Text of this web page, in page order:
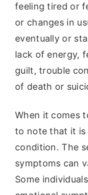
feeling tired or
or changes in
eventually or
lack of energy,
guilt, trouble
of death or
When it comes
to note that it
condition. The
symptoms can
Some